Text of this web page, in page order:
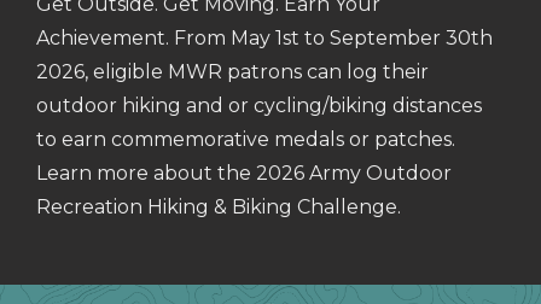
Achievement. From May 1st to September 30th
2026, eligible MWR patrons can log their
outdoor hiking and or cycling/biking distances
to earn commemorative medals or patches.
Learn more about the 2026 Army Outdoor
Recreation Hiking & Biking Challenge.